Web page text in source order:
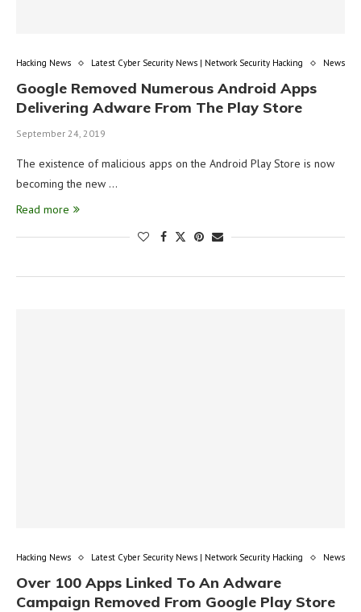
Hacking News Latest Cyber Security News | Network Security Hacking News
Google Removed Numerous Android Apps
Delivering Adware From The Play Store
September 24, 2019
The existence of malicious apps on the Android Play Store is now
becoming the new …
Read more
Hacking News Latest Cyber Security News | Network Security Hacking News
Over 100 Apps Linked To An Adware
Campaign Removed From Google Play Store